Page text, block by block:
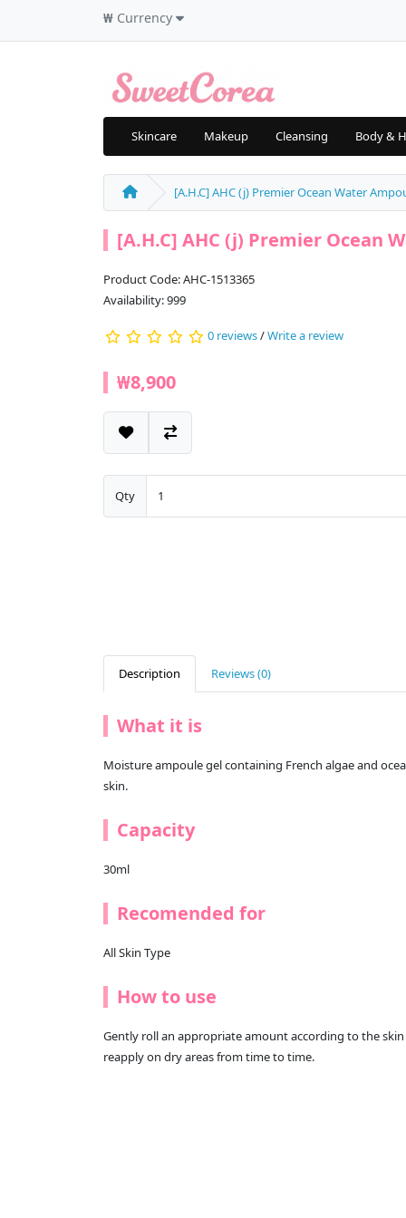
₩ Currency
Skincare Makeup Cleansing Body &
[A.H.C] AHC (j) Premier Ocean Water
[A.H.C] AHC (j) Premier Ocean
Product Code: AHC-1513365
Availability: 999
0 reviews/Write a review
₩8,900
Qty
Description Reviews (0)
What it is
Moisture ampoule gel containing French algae and
skin.
Capacity
30ml
Recomended for
All Skin Type
How to use
Gently roll an appropriate amount according to the
reapply on dry areas from time to time.